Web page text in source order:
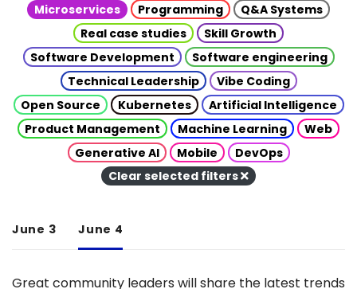
Microservices
Programming
Q&A Systems
Real case studies
Skill Growth
Software Development
Software engineering
Technical Leadership
Vibe Coding
Open Source
Kubernetes
Artificial Intelligence
Product Management
Machine Learning
Web
Generative AI
Mobile
DevOps
Clear selected filters
June 3 June 4
Great community leaders will share the latest trends